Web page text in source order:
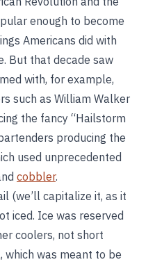
enough to become
Americans did with
But that decade saw
with, for example,
such as William Walker
the fancy “Hailstorm
producing the
used unprecedented
cobbler.
(we’ll capitalize it, as it
iced. Ice was reserved
coolers, not short
which was meant to be